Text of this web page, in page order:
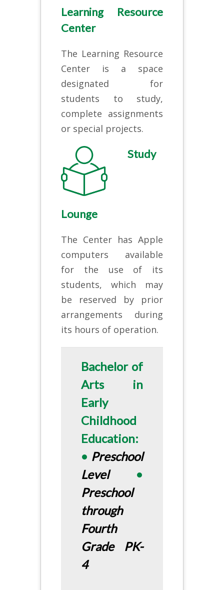
Learning Resource
Center
The Learning Resource
Center is a space
designated for
students to study,
complete assignments
or special projects.
Study
Lounge
The Center has Apple
computers available
for the use of its
students, which may
be reserved by prior
arrangements during
its hours of operation.
Bachelor of
Arts in
Early
Childhood
Education:
• Preschool
Level•
Preschool
through
Fourth
Grade PK-
4